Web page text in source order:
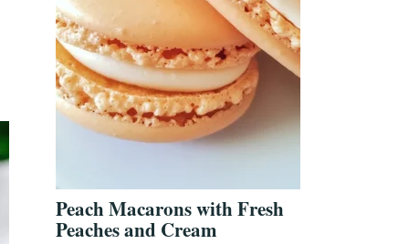
Peach Macarons with Fresh
Peaches and Cream